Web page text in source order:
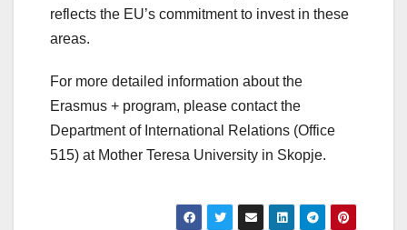
reflects the EU’s commitment to invest in these
areas.
For more detailed information about the
Erasmus + program, please contact the
Department of International Relations (Office
515) at Mother Teresa University in Skopje.